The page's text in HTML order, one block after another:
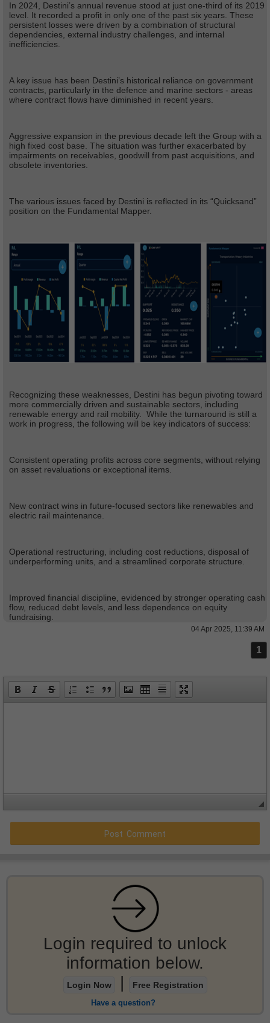
In 2024, Destini’s annual revenue stood at just one-third of its 2019
level. It recorded a profit in only one of the past six years. These
persistent losses were driven by a combination of structural
dependencies, external industry challenges, and internal
inefficiencies.
A key issue has been Destini’s historical reliance on government
contracts, particularly in the defence and marine sectors - areas
where contract flows have diminished in recent years.
Aggressive expansion in the previous decade left the Group with a
high fixed cost base. The situation was further exacerbated by
impairments on receivables, goodwill from past acquisitions, and
obsolete inventories.
The various issues faced by Destini is reflected in its “Quicksand”
position on the Fundamental Mapper.
Recognizing these weaknesses, Destini has begun pivoting toward
more commercially driven and sustainable sectors, including
renewable energy and rail mobility. While the turnaround is still a
work in progress, the following will be key indicators of success:
Consistent operating profits across core segments, without relying
on asset revaluations or exceptional items.
New contract wins in future-focused sectors like renewables and
electric rail maintenance.
Operational restructuring, including cost reductions, disposal of
underperforming units, and a streamlined corporate structure.
Improved financial discipline, evidenced by stronger operating cash
flow, reduced debt levels, and less dependence on equity
fundraising.
04 Apr 2025, 11:39 AM
1
Login required to unlock
information below.
Login Now | Free Registration
Have a question?